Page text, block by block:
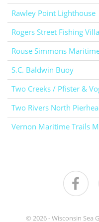
Rawley Point Lighthouse
Rogers Street Fishing
Rouse Simmons
S.C. Baldwin Buoy
Two Creeks / Pfister &
Two Rivers North
Vernon Maritime Trails
© 2026 - Wisconsin Sea